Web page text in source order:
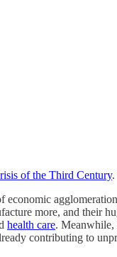
of the Third Century.
economic agglomeration
more, and their
health care. Meanwhile,
contributing to